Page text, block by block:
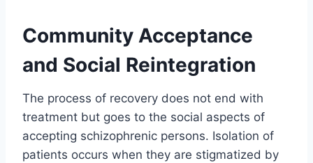
Community Acceptance
and Social Reintegration
The process of recovery does not end with
treatment but goes to the social aspects of
accepting schizophrenic persons. Isolation of
patients occurs when they are stigmatized by